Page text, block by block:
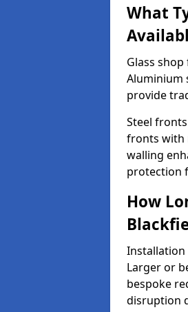
What
Glass
Aluminium
provide
Steel
fronts with
walling
protection
How
Installation
Larger or
bespoke
disruption